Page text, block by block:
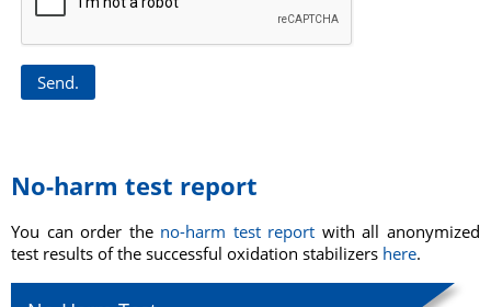
No-harm test report
You can order the no-harm test report with all anonymized
test results of the successful oxidation stabilizers here.